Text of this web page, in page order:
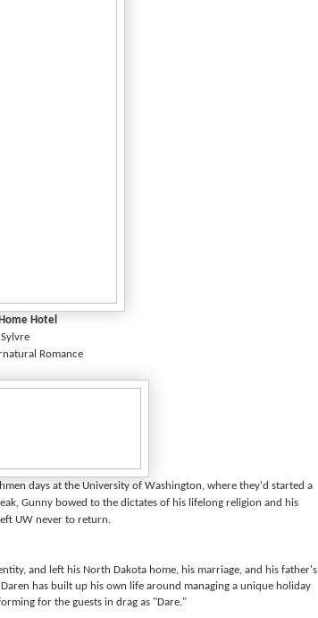
Hotel
Romance
days at the University of Washington, where they'd started a
Gunny bowed to the dictates of his lifelong religion and his
UW never to return.
and left his North Dakota home, his marriage, and his father's
has built up his own life around managing a unique holiday
for the guests in drag as "Dare."